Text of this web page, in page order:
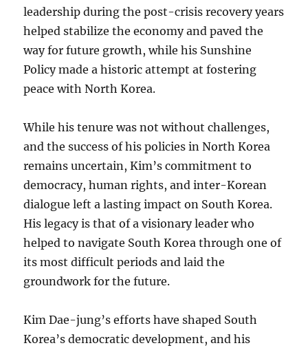
leadership during the post-crisis recovery years
helped stabilize the economy and paved the
way for future growth, while his Sunshine
Policy made a historic attempt at fostering
peace with North Korea.
While his tenure was not without challenges,
and the success of his policies in North Korea
remains uncertain, Kim’s commitment to
democracy, human rights, and inter-Korean
dialogue left a lasting impact on South Korea.
His legacy is that of a visionary leader who
helped to navigate South Korea through one of
its most difficult periods and laid the
groundwork for the future.
Kim Dae-jung’s efforts have shaped South
Korea’s democratic development, and his